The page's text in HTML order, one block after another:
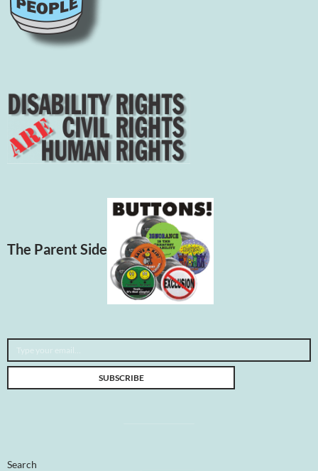
The Parent Side
Type your email…
SUBSCRIBE
Search